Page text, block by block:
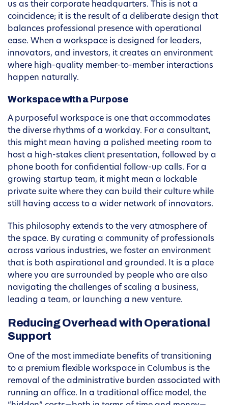
us as their corporate headquarters. This is not a
coincidence; it is the result of a deliberate design that
balances professional presence with operational
ease. When a workspace is designed for leaders,
innovators, and investors, it creates an environment
where high-quality member-to-member interactions
happen naturally.
Workspace with a Purpose
A purposeful workspace is one that accommodates
the diverse rhythms of a workday. For a consultant,
this might mean having a polished meeting room to
host a high-stakes client presentation, followed by a
phone booth for confidential follow-up calls. For a
growing startup team, it might mean a lockable
private suite where they can build their culture while
still having access to a wider network of innovators.
This philosophy extends to the very atmosphere of
the space. By curating a community of professionals
across various industries, we foster an environment
that is both aspirational and grounded. It is a place
where you are surrounded by people who are also
navigating the challenges of scaling a business,
leading a team, or launching a new venture.
Reducing Overhead with Operational
Support
One of the most immediate benefits of transitioning
to a premium flexible workspace in Columbus is the
removal of the administrative burden associated with
running an office. In a traditional office model, the